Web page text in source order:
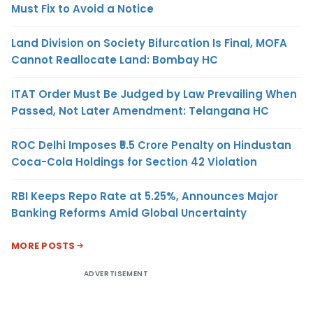
Must Fix to Avoid a Notice
Land Division on Society Bifurcation Is Final, MOFA
Cannot Reallocate Land: Bombay HC
ITAT Order Must Be Judged by Law Prevailing When
Passed, Not Later Amendment: Telangana HC
ROC Delhi Imposes ₹5.5 Crore Penalty on Hindustan
Coca-Cola Holdings for Section 42 Violation
RBI Keeps Repo Rate at 5.25%, Announces Major
Banking Reforms Amid Global Uncertainty
MORE POSTS
ADVERTISEMENT